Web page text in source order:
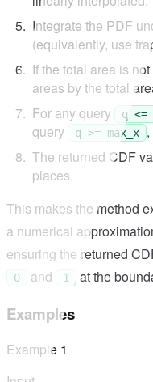
Integrate the PDF
(equivalently, use
If the total area is not
areas by the total
For any query
q <=
query
q >= max_x
The returned CDF
places.
This makes the method
a numerical
ensuring the returned
0 and 1 at the
Examples
Example 1